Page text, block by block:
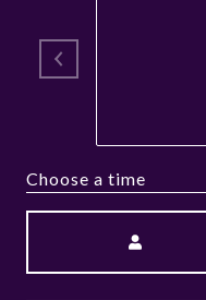
Choose a time